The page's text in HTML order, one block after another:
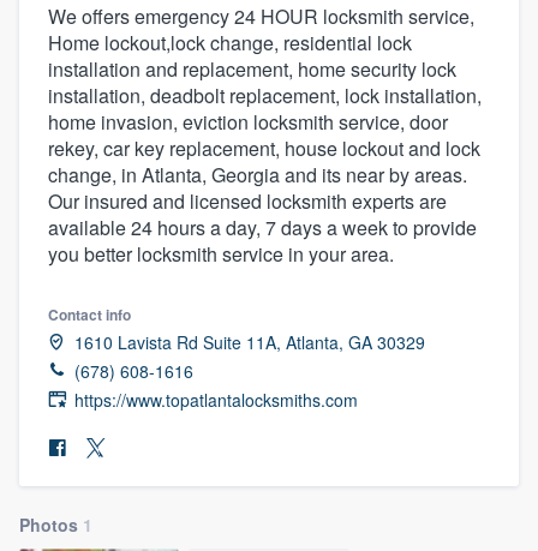
We offers emergency 24 HOUR locksmith service,
Home lockout,lock change, residential lock
installation and replacement, home security lock
installation, deadbolt replacement, lock installation,
home invasion, eviction locksmith service, door
rekey, car key replacement, house lockout and lock
change, in Atlanta, Georgia and its near by areas.
Our insured and licensed locksmith experts are
available 24 hours a day, 7 days a week to provide
you better locksmith service in your area.
Contact info
1610 Lavista Rd Suite 11A, Atlanta, GA 30329
(678) 608-1616
https://www.topatlantalocksmiths.com
Photos 1
Welcome to our